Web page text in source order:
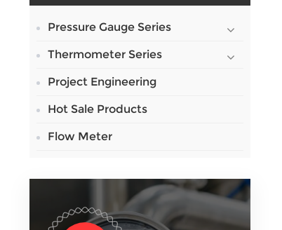
Pressure Gauge Series
Thermometer Series
Project Engineering
Hot Sale Products
Flow Meter